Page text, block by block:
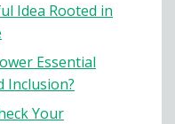
Idea Rooted in
Essential
Inclusion?
Your